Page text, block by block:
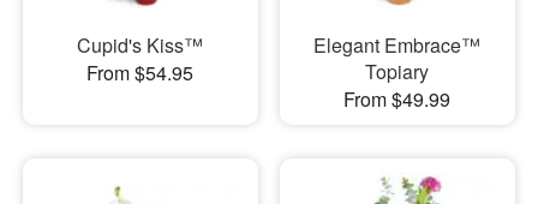
Cupid's Kiss™
From $54.95
Elegant Embrace™
Topiary
From $49.99